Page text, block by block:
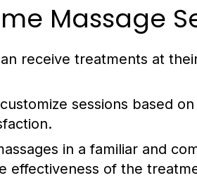
Massage
receive treatments at
sessions based
in a familiar and
effectiveness of the